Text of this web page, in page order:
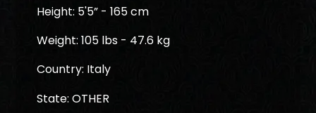
Height: 5'5” - 165 cm
Weight: 105 lbs - 47.6 kg
Country: Italy
State: OTHER